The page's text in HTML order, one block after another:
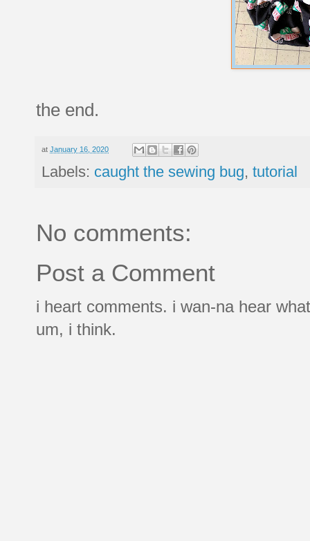
the end.
at January 16, 2020
Labels: caught the sewing bug, tutorial
No comments:
Post a Comment
i heart comments. i wan-na hear
um, i think.